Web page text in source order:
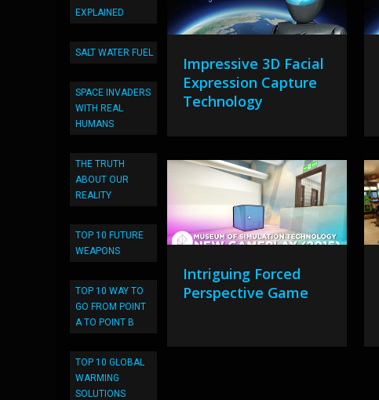
EXPLAINED
SALT WATER FUEL
SPACE INVADERS
WITH REAL
HUMANS
THE TRUTH
ABOUT OUR
REALITY
TOP 10 FUTURE
WEAPONS
TOP 10 WAY TO
GO FROM POINT
A TO POINT B
TOP 10 GLOBAL
WARMING
SOLUTIONS
Impressive 3D Facial
Expression Capture
Technology
Intriguing Forced
Perspective Game